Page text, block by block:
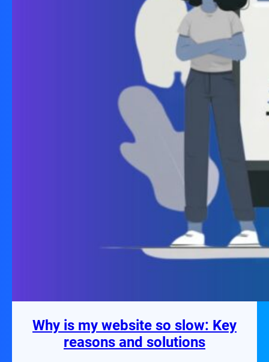
Why is my website so slow: Key
reasons and solutions